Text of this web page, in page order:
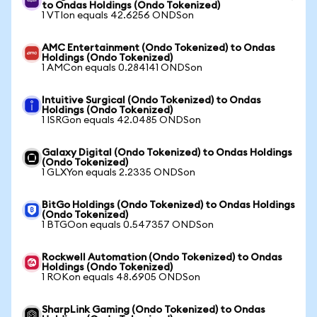
to Ondas Holdings (Ondo Tokenized)
1 VTIon equals 42.6256 ONDSon
AMC Entertainment (Ondo Tokenized) to Ondas
Holdings (Ondo Tokenized)
1 AMCon equals 0.284141 ONDSon
Intuitive Surgical (Ondo Tokenized) to Ondas
Holdings (Ondo Tokenized)
1 ISRGon equals 42.0485 ONDSon
Galaxy Digital (Ondo Tokenized) to Ondas Holdings
(Ondo Tokenized)
1 GLXYon equals 2.2335 ONDSon
BitGo Holdings (Ondo Tokenized) to Ondas Holdings
(Ondo Tokenized)
1 BTGOon equals 0.547357 ONDSon
Rockwell Automation (Ondo Tokenized) to Ondas
Holdings (Ondo Tokenized)
1 ROKon equals 48.6905 ONDSon
SharpLink Gaming (Ondo Tokenized) to Ondas